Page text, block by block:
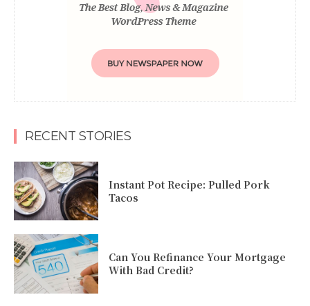
RECENT STORIES
Instant Pot Recipe: Pulled Pork
Tacos
Can You Refinance Your Mortgage
With Bad Credit?